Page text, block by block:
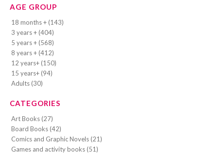
AGE GROUP
18 months + (143)
3 years + (404)
5 years + (568)
8 years + (412)
12 years+ (150)
15 years+ (94)
Adults (30)
CATEGORIES
Art Books (27)
Board Books (42)
Comics and Graphic Novels (21)
Games and activity books (51)